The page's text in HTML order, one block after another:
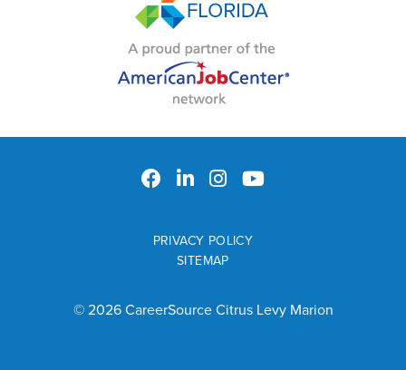
© 2026 CareerSource Citrus Levy Marion
PRIVACY POLICY
SITEMAP